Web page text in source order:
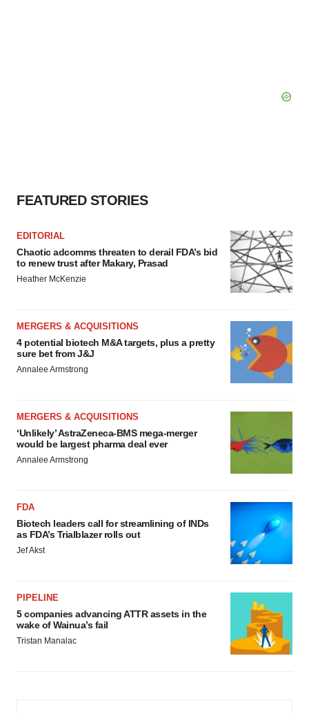
FEATURED STORIES
EDITORIAL
Chaotic adcomms threaten to derail FDA’s bid
to renew trust after Makary, Prasad
Heather McKenzie
MERGERS & ACQUISITIONS
4 potential biotech M&A targets, plus a pretty
sure bet from J&J
Annalee Armstrong
MERGERS & ACQUISITIONS
‘Unlikely’ AstraZeneca-BMS mega-merger
would be largest pharma deal ever
Annalee Armstrong
FDA
Biotech leaders call for streamlining of INDs
as FDA’s Trialblazer rolls out
Jef Akst
PIPELINE
5 companies advancing ATTR assets in the
wake of Wainua’s fail
Tristan Manalac